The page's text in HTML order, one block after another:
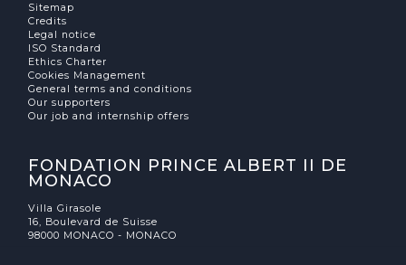
Sitemap
Credits
Legal notice
ISO Standard
Ethics Charter
Cookies Management
General terms and conditions
Our supporters
Our job and internship offers
FONDATION PRINCE ALBERT II DE
MONACO
Villa Girasole
16, Boulevard de Suisse
98000 MONACO - MONACO